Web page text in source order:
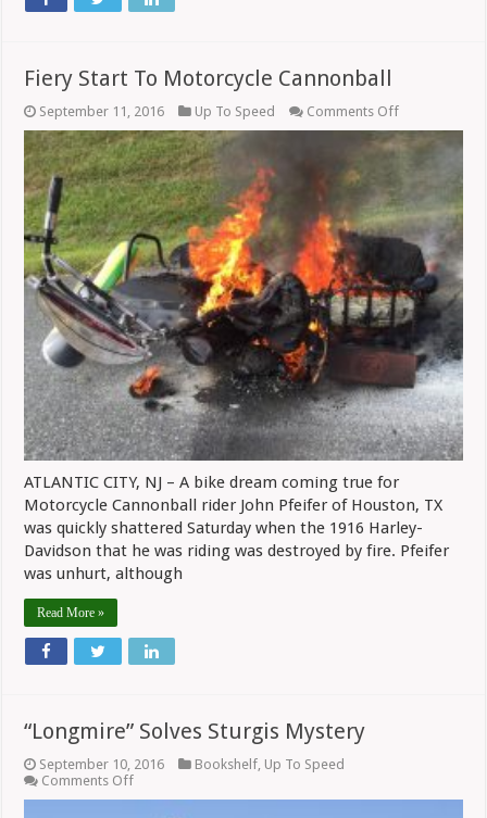
Fiery Start To Motorcycle Cannonball
September 11, 2016 Up To Speed Comments Offon
Fiery
ATLANTIC CITY, NJ – A bike dream coming true for
Motorcycle Cannonball rider John Pfeifer of Houston, TX
was quickly shattered Saturday when the 1916 Harley-
Davidson that he was riding was destroyed by fire. Pfeifer
was unhurt, although
Read More »
“Longmire” Solves Sturgis Mystery
September 10, 2016 Bookshelf Up To Speed
Comments Offon